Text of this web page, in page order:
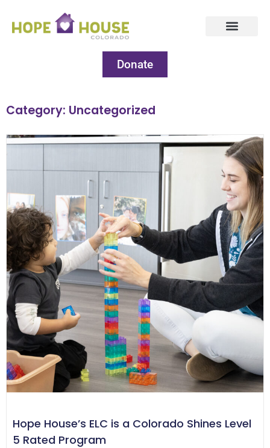
Donate
Category: Uncategorized
Hope House’s ELC is a Colorado Shines Level
5 Rated Program